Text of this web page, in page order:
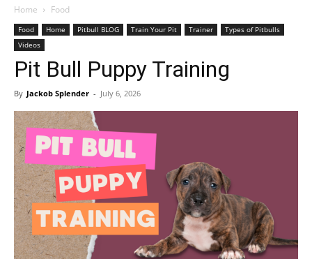
Home Food
Food Home Pitbull BLOG Train Your Pit Trainer
Types of Pitbulls
Videos
Pit Bull Puppy Training
By Jackob Splender - July 6, 2026